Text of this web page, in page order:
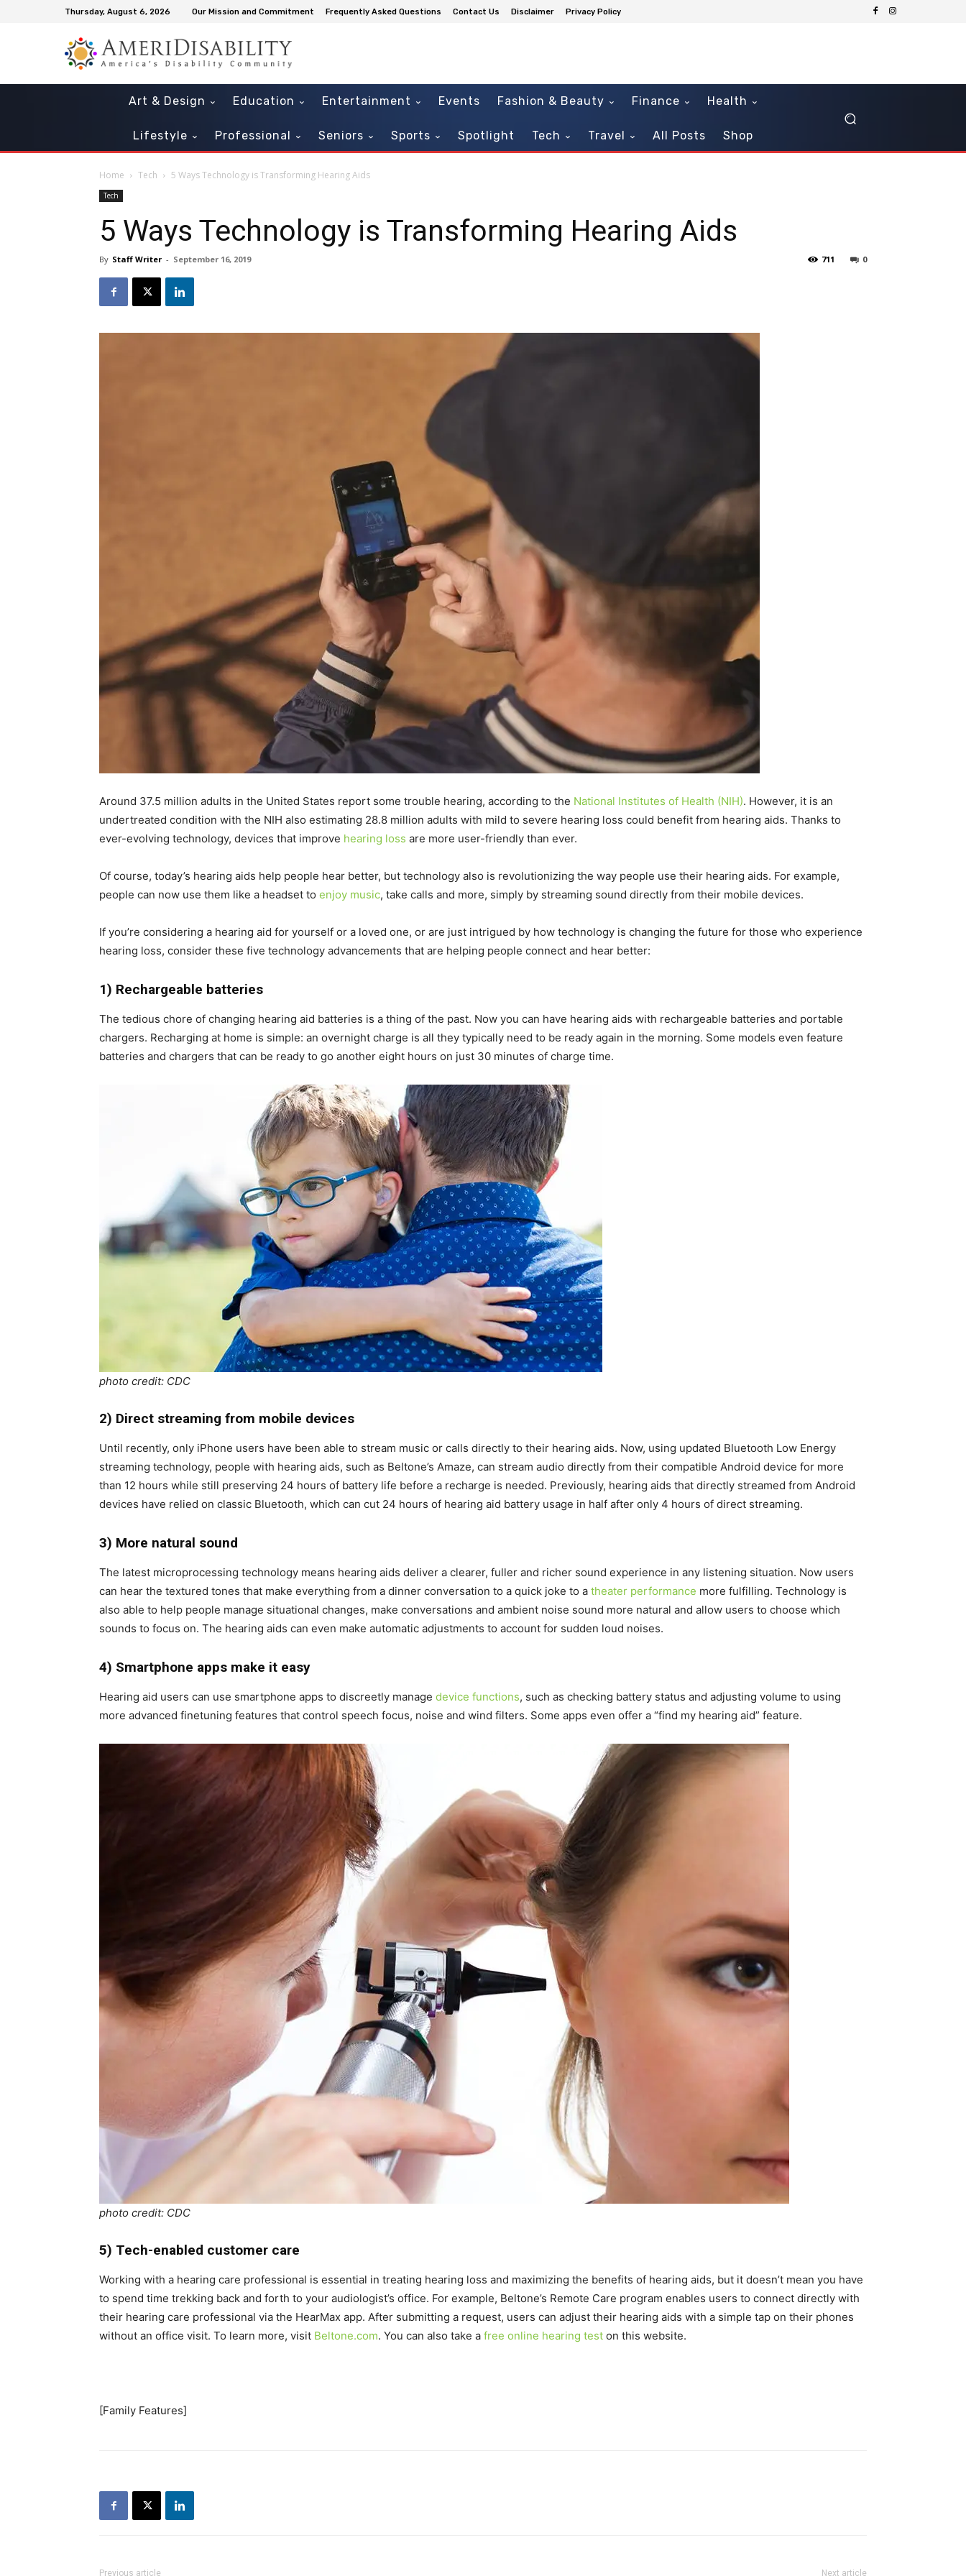
Thursday, August 6, 2026 Our Mission and Commitment Frequently Asked Questions Contact Us Disclaimer Privacy Policy
Art & Design Education Entertainment Events Fashion & Beauty Finance Health
Lifestyle Professional Seniors Sports Spotlight Tech Travel All Posts Shop
Home Tech 5 Ways Technology is Transforming Hearing Aids
Tech
5 Ways Technology is Transforming Hearing Aids
By Staff Writer - September 16, 2019 0
711
Around 37.5 million adults in the United States report some trouble hearing, according to the National Institutes of Health (NIH). However, it is an
undertreated condition with the NIH also estimating 28.8 million adults with mild to severe hearing loss could benefit from hearing aids. Thanks to
ever-evolving technology, devices that improve hearing loss are more user-friendly than ever.
Of course, today’s hearing aids help people hear better, but technology also is revolutionizing the way people use their hearing aids. For example,
people can now use them like a headset to enjoy music, take calls and more, simply by streaming sound directly from their mobile devices.
If you’re considering a hearing aid for yourself or a loved one, or are just intrigued by how technology is changing the future for those who experience
hearing loss, consider these five technology advancements that are helping people connect and hear better:
1) Rechargeable batteries
The tedious chore of changing hearing aid batteries is a thing of the past. Now you can have hearing aids with rechargeable batteries and portable
chargers. Recharging at home is simple: an overnight charge is all they typically need to be ready again in the morning. Some models even feature
batteries and chargers that can be ready to go another eight hours on just 30 minutes of charge time.
photo credit: CDC
2) Direct streaming from mobile devices
Until recently, only iPhone users have been able to stream music or calls directly to their hearing aids. Now, using updated Bluetooth Low Energy
streaming technology, people with hearing aids, such as Beltone’s Amaze, can stream audio directly from their compatible Android device for more
than 12 hours while still preserving 24 hours of battery life before a recharge is needed. Previously, hearing aids that directly streamed from Android
devices have relied on classic Bluetooth, which can cut 24 hours of hearing aid battery usage in half after only 4 hours of direct streaming.
3) More natural sound
The latest microprocessing technology means hearing aids deliver a clearer, fuller and richer sound experience in any listening situation. Now users
can hear the textured tones that make everything from a dinner conversation to a quick joke to a theater performance more fulfilling. Technology is
also able to help people manage situational changes, make conversations and ambient noise sound more natural and allow users to choose which
sounds to focus on. The hearing aids can even make automatic adjustments to account for sudden loud noises.
4) Smartphone apps make it easy
Hearing aid users can use smartphone apps to discreetly manage device functions, such as checking battery status and adjusting volume to using
more advanced finetuning features that control speech focus, noise and wind filters. Some apps even offer a “find my hearing aid” feature.
photo credit: CDC
5) Tech-enabled customer care
Working with a hearing care professional is essential in treating hearing loss and maximizing the benefits of hearing aids, but it doesn’t mean you have
to spend time trekking back and forth to your audiologist’s office. For example, Beltone’s Remote Care program enables users to connect directly with
their hearing care professional via the HearMax app. After submitting a request, users can adjust their hearing aids with a simple tap on their phones
without an office visit. To learn more, visit Beltone.com. You can also take a free online hearing test on this website.
[Family Features]
Previous article Next article